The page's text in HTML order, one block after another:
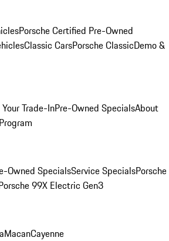
Porsche Certified Pre-Owned
Classic CarsPorsche ClassicDemo &
Trade-InPre-Owned SpecialsAbout
Owned SpecialsService SpecialsPorsche
99X Electric Gen3
MacanCayenne